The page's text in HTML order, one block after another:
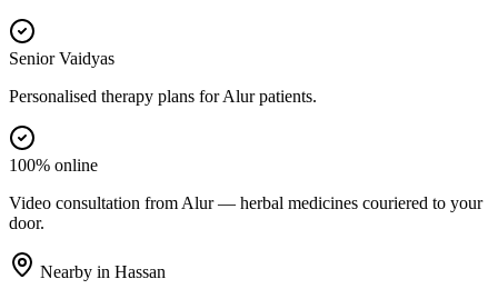
Senior Vaidyas
Personalised therapy plans for Alur patients.
100% online
Video consultation from Alur — herbal medicines couriered to your
door.
Nearby in Hassan